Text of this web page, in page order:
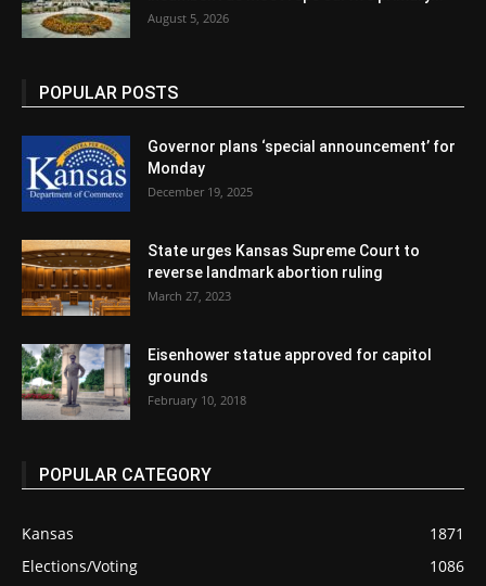
August 5, 2026
POPULAR POSTS
Governor plans ‘special announcement’ for
Monday
December 19, 2025
State urges Kansas Supreme Court to
reverse landmark abortion ruling
March 27, 2023
Eisenhower statue approved for capitol
grounds
February 10, 2018
POPULAR CATEGORY
Kansas
1871
Elections/Voting
1086